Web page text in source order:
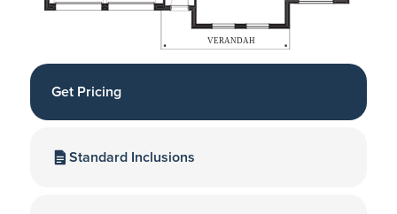
Get Pricing
Standard Inclusions